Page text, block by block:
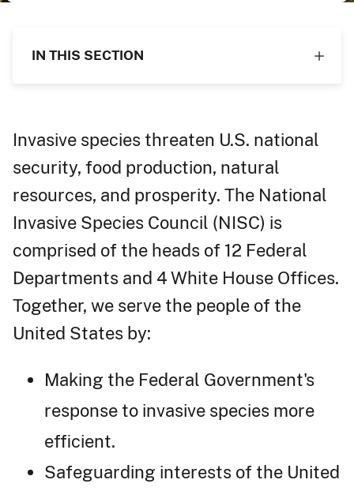
IN THIS SECTION
Invasive species threaten U.S. national
security, food production, natural
resources, and prosperity. The National
Invasive Species Council (NISC) is
comprised of the heads of 12 Federal
Departments and 4 White House Offices.
Together, we serve the people of the
United States by:
Making the Federal Government's
response to invasive species more
efficient.
Safeguarding interests of the United